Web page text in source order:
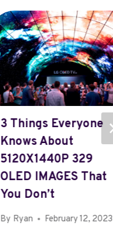
3 Things Everyone
Knows About
5120X1440P 329
OLED IMAGES That
You Don’t
By Ryan February 12, 2023